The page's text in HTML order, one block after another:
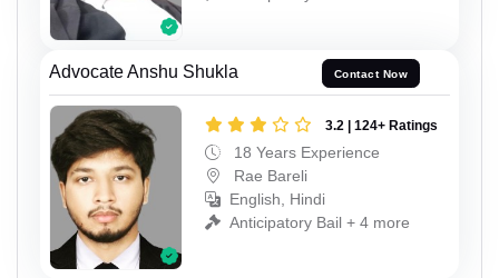
Advocate Anshu Shukla Contact Now
3.2 | 124+ Ratings
18 Years Experience
Rae Bareli
English, Hindi
Anticipatory Bail + 4 more